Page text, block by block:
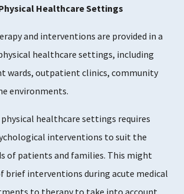
Healthcare Settings
and interventions are provided in a
healthcare settings, including
wards, outpatient clinics, community
environments.
healthcare settings requires
interventions to suit the
of patients and families. This might
brief interventions during acute medical
to therapy to take into account